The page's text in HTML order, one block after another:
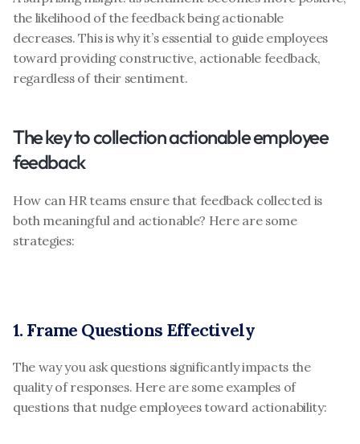
the likelihood of the feedback being actionable
decreases. This is why it’s essential to guide employees
toward providing constructive, actionable feedback,
regardless of their sentiment.
The key to collection actionable employee
feedback
How can HR teams ensure that feedback collected is
both meaningful and actionable? Here are some
strategies:
1. Frame Questions Effectively
The way you ask questions significantly impacts the
quality of responses. Here are some examples of
questions that nudge employees toward actionability: